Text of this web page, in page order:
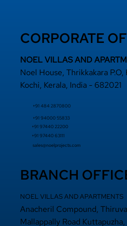
CORPORATE
NOEL VILLAS AND
Noel House, Thrikkakara P.O,
Kochi, Kerala, India - 682021
+91 484 2870800
+91 94000 55833
​+91 97440 22200
+91 97440 63111
sales@noelprojects.com
BRANCH
NOEL VILLAS AND APARTMENTS
Anacheril Compound,
Mallappally Road Kuttapuzha,